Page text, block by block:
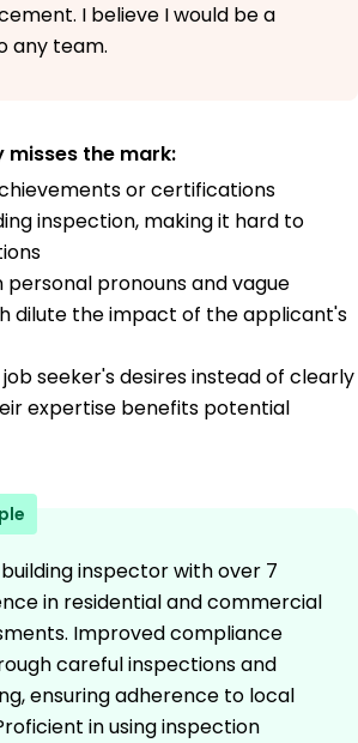
I believe I would be a
any team.
misses the mark:
or certifications
inspection, making it hard to
personal pronouns and vague
dilute the impact of the applicant's
seeker's desires instead of clearly
expertise benefits potential
inspector with over 7
in residential and commercial
Improved compliance
careful inspections and
ensuring adherence to local
in using inspection